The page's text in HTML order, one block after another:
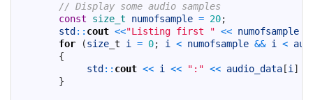
// Display some audio samples
const
size_t numofsample = 20;
std :: cout <<"Listing first " << numofsample
for
(size t i = 0; i < numofsample && i <
{
std :: cout << i << ":" << audio_data [i ]
}